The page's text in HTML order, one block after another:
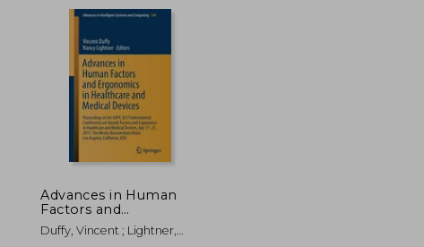
NT$ 8,074
Advances in Human
Factors and
Ergonomics in
Healthcare and
Duffy, Vincent ; Lightner,